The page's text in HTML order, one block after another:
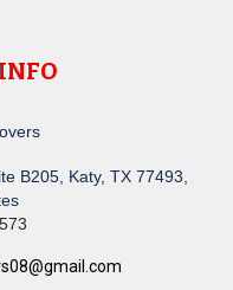
B205, Katy, TX 77493,